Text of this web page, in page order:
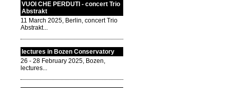
VUOI CHE PERDUTI - concert Trio
Abstrakt
11 March 2025, Berlin, concert Trio
Abstrakt...
lectures in Bozen Conservatory
26 - 28 February 2025, Bozen,
lectures...